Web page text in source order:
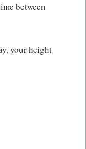
between
your height